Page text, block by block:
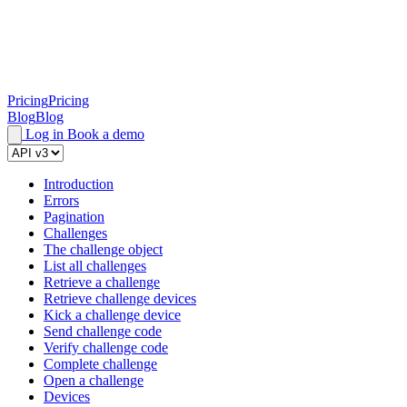
PricingPricing
BlogBlog
Log in Book a demo
Introduction
Errors
Pagination
Challenges
The challenge object
List all challenges
Retrieve a challenge
Retrieve challenge devices
Kick a challenge device
Send challenge code
Verify challenge code
Complete challenge
Open a challenge
Devices